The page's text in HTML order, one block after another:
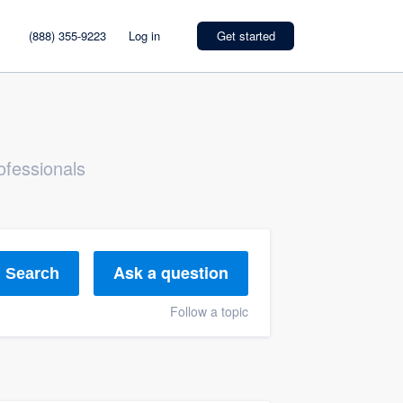
(888) 355-9223 Log in Get started
Search Ask a question
Follow a topic